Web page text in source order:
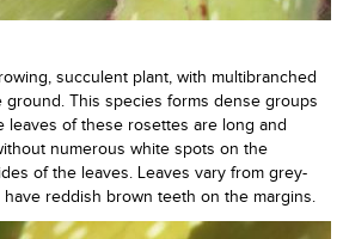
succulent plant, with multibranched
This species forms dense groups
leaves of these rosettes are long and
numerous white spots on the
of the leaves. Leaves vary from grey-
reddish brown teeth on the margins.